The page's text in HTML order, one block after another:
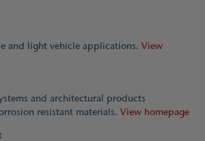
and light vehicle applications. View
and architectural products
resistant materials. View homepage